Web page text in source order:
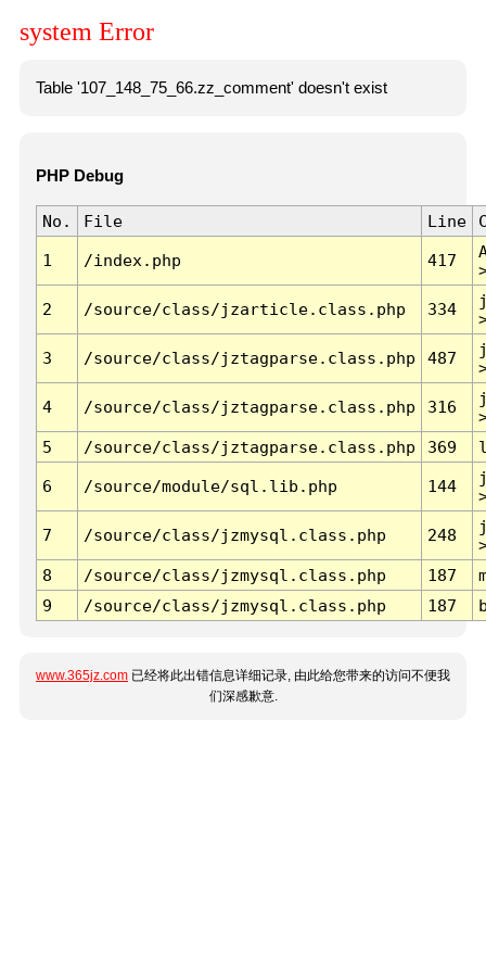
system Error
Table '107_148_75_66.zz_comment' doesn't exist
PHP Debug
No. File Line
1 /index.php 417
2 /source/class/jzarticle.class.php 334
3 /source/class/jztagparse.class.php 487
4 /source/class/jztagparse.class.php 316
5
/source/class/jztagparse.class.php 369
6 /source/module/sql.lib.php 144
7 /source/class/jzmysql.class.php 248
8
/source/class/jzmysql.class.php 187
9
/source/class/jzmysql.class.php 187
www.365jz.com 已经将此出错信息详细记录, 由此给您带来的访问不便我
们深感歉意.